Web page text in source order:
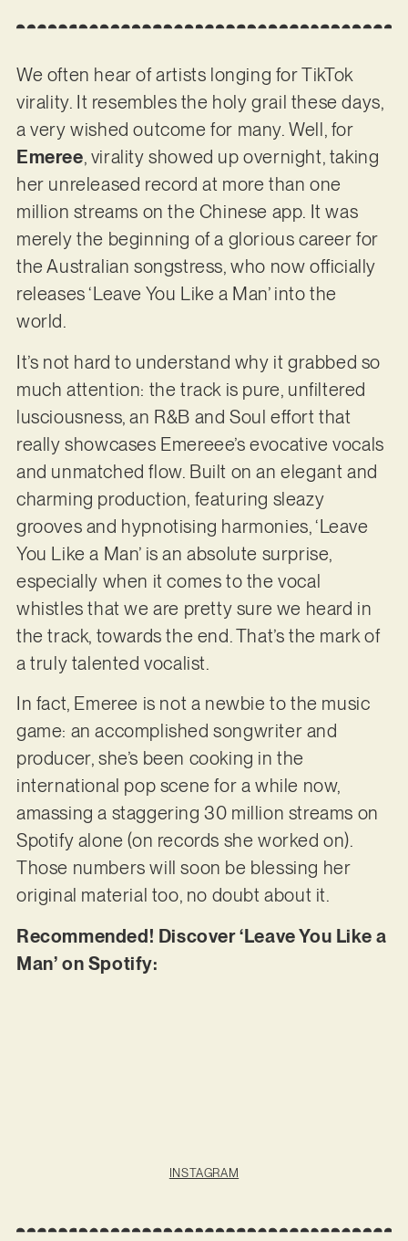
We often hear of artists longing for TikTok
virality. It resembles the holy grail these days,
a very wished outcome for many. Well, for
Emeree, virality showed up overnight, taking
her unreleased record at more than one
million streams on the Chinese app. It was
merely the beginning of a glorious career for
the Australian songstress, who now officially
releases ‘Leave You Like a Man’ into the
world.
It’s not hard to understand why it grabbed so
much attention: the track is pure, unfiltered
lusciousness, an R&B and Soul effort that
really showcases Emereee’s evocative vocals
and unmatched flow. Built on an elegant and
charming production, featuring sleazy
grooves and hypnotising harmonies, ‘Leave
You Like a Man’ is an absolute surprise,
especially when it comes to the vocal
whistles that we are pretty sure we heard in
the track, towards the end. That’s the mark of
a truly talented vocalist.
In fact, Emeree is not a newbie to the music
game: an accomplished songwriter and
producer, she’s been cooking in the
international pop scene for a while now,
amassing a staggering 30 million streams on
Spotify alone (on records she worked on).
Those numbers will soon be blessing her
original material too, no doubt about it.
Recommended! Discover ‘Leave You Like a
Man’ on Spotify:
INSTAGRAM